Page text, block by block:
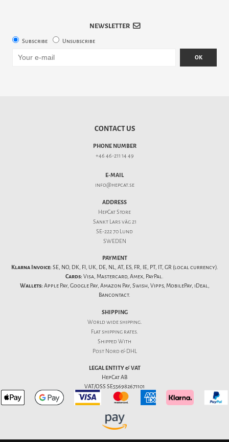
NEWSLETTER
Subscribe Unsubscribe
OK
CONTACT US
PHONE NUMBER
+46 46-211 14 49
E-MAIL
info@hepcat.se
ADDRESS
HepCat Store
Sankt Lars väg 21
SE-222 70 Lund
SWEDEN
PAYMENT
Klarna Invoice: SE, NO, DK, FI, UK, DE, NL, AT, ES, FR, IE, PT, IT, GR (local currency).
Cards: Visa, Mastercard, Amex, PayPal.
Wallets: Apple Pay, Google Pay, Amazon Pay, Swish, Vipps, MobilePay, iDeal,
Bancontact.
SHIPPING
World wide shipping.
Flatshipping rates.
Shipped With
Post Nord & DHL
LEGAL ENTITY & VAT
HepCat AB
VAT/OSS SE556982671101